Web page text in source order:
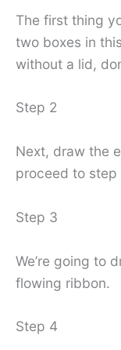
The first thing
two boxes in
without a lid,
Step 2
Next, draw the
proceed to step
Step 3
We’re going to
flowing ribbon.
Step 4